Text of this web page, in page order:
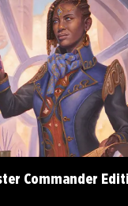
Commander